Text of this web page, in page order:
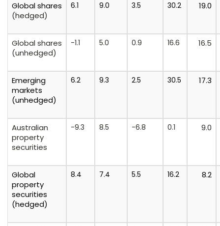
Globalshares
(hedged)
6.1 9.0 3.5 30.2 19.0
Global shares
(unhedged)
-1.1 5.0 0.9 16.6 16.5
Emerging
markets
(unhedged)
6.2 9.3 2.5 30.5 17.3
Australian
property
securities
-9.3 8.5 -6.8 0.1 9.0
Global
property
securities
(hedged)
8.4 7.4 5.5 16.2 8.2